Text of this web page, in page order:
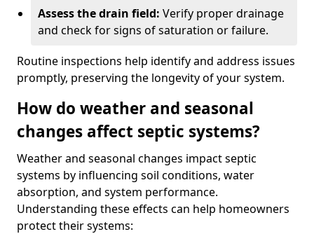
Assess the drain field: Verify proper drainage
and check for signs of saturation or failure.
Routine inspections help identify and address issues
promptly, preserving the longevity of your system.
How do weather and seasonal
changes affect septic systems?
Weather and seasonal changes impact septic
systems by influencing soil conditions, water
absorption, and system performance.
Understanding these effects can help homeowners
protect their systems: